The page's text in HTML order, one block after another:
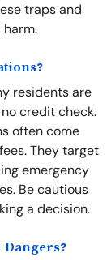
traps and
residents are
credit check.
often come
They target
emergency
Be cautious
a decision.